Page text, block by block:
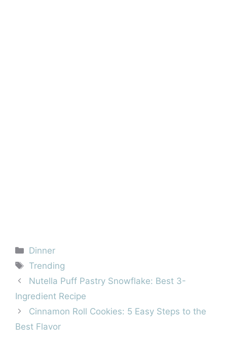
Categories
Dinner
Tags
Trending
Nutella Puff Pastry Snowflake: Best 3-
Ingredient Recipe
Cinnamon Roll Cookies: 5 Easy Steps to the
Best Flavor